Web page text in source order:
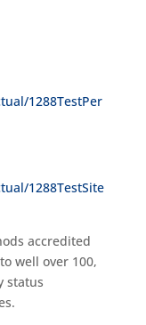
1288TestPer
1288TestSite
accredited
well over 100,
status